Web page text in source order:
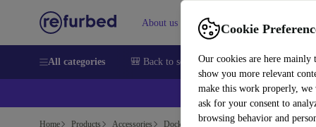
Cookie
Our cookies are here mainly
show you more relevant
make this work properly, we
ask for your consent to
browsing behavior and
About us Sell Help
All categories 🎒 Back to school Smartphones Laptops
Home Products Accessories Docking Stations